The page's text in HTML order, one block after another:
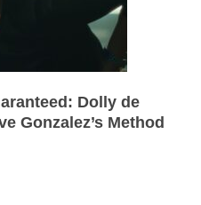
Dolly de
Gonzalez’s Method